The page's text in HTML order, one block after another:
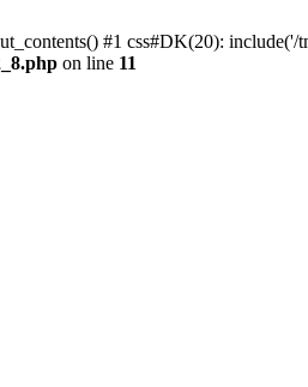
#1 css#DK(20): include('/
on line 11